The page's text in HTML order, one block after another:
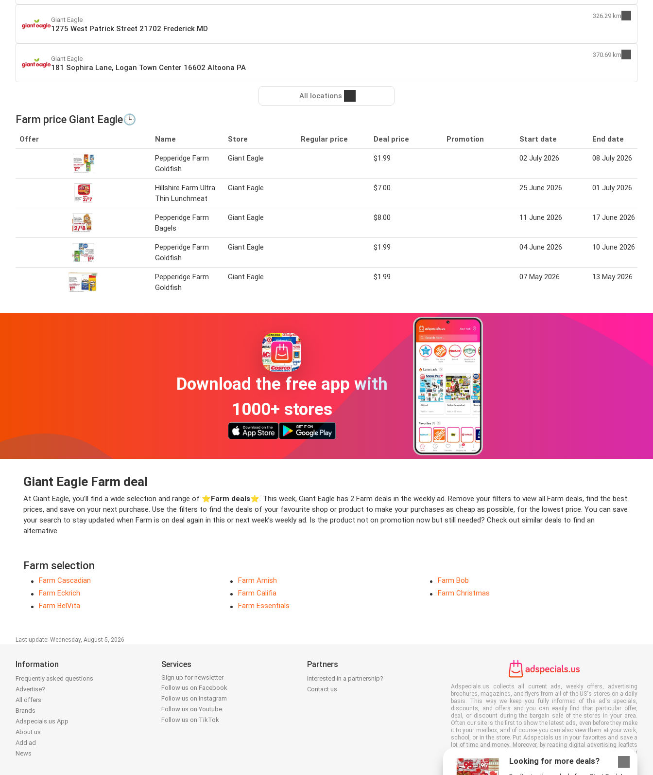
Giant Eagle
1275 West Patrick Street 21702 Frederick MD
326.29 km
Giant Eagle
181 Sophira Lane, Logan Town Center 16602 Altoona PA
370.69 km
All locations
Farm price Giant Eagle🕒
Offer Name Store Regular price Deal price Promotion Start date End date
Pepperidge Farm
Goldfish
Giant Eagle $1.99 02 July 2026 08 July 2026
Hillshire Farm Ultra
Thin Lunchmeat
Giant Eagle $7.00 25 June 2026 01 July 2026
Pepperidge Farm
Bagels
Giant Eagle $8.00 11 June 2026 17 June 2026
Pepperidge Farm
Goldfish
Giant Eagle $1.99 04 June 2026 10 June 2026
Pepperidge Farm
Goldfish
Giant Eagle $1.99 07 May 2026 13 May 2026
Download the free app with
1000+ stores
Giant Eagle Farm deal
At Giant Eagle, you’ll find a wide selection and range of ⭐️Farm deals⭐️. This week, Giant Eagle has 2 Farm deals in the weekly ad. Remove your filters to view all Farm deals, find the best
prices, and save on your next purchase. Use the filters to find the deals of your favourite shop or product to make your purchases as cheap as possible, for the lowest price. You can save
your search to stay updated when Farm is on deal again in this or next week’s weekly ad. Is the product not on promotion now but still needed? Check out similar deals to find an
alternative.
Farm selection
Farm Cascadian
Farm Eckrich
Farm BelVita
Farm Amish
Farm Califia
Farm Essentials
Farm Bob
Farm Christmas
Last update: Wednesday, August 5, 2026
Looking for more deals?
Information
Frequently asked questions
Advertise?
All offers
Brands
Adspecials.us App
About us
Add ad
News
Services
Sign up for newsletter
Follow us on Facebook
Follow us on Instagram
Follow us on Youtube
Follow us on TikTok
Partners
Interested in a partnership?
Contact us
Adspecials.us collects all current ads, weekly offers, advertising
brochures, magazines, and flyers from all of the US's stores on a daily
basis. This way we keep you fully informed of the ad's specials,
discounts, and offers and you can easily find that particular offer,
deal, or discount during the bargain sale of the stores in your area.
Often our site is the first to show the latest ads, even before they make
it to your mailbox, and of course you can also view them at your work,
school, or in the store. Put Adspecials.us in your favorites and save a
lot of time and money. Moreover, by reading digital advertising leaflets
you also contribute to reducing paper waste and this is good for our
environment.